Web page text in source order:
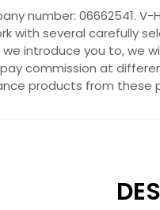
number: 06662541.
with several
introduce you to,
commission at
products from these